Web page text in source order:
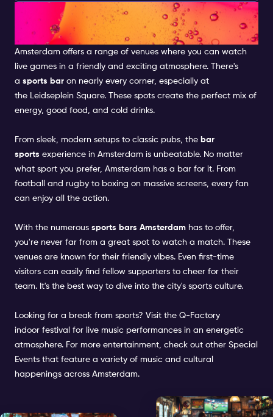
Sports Bar Amsterdam: A Hub
for Live Sports Fans
Amsterdam offers a range of venues where you can watch
live games in a friendly and exciting atmosphere. There's
a sports bar on nearly every corner, especially at
the Leidseplein Square. These spots create the perfect mix of
energy, good food, and cold drinks.
From sleek, modern setups to classic pubs, the bar
sports experience in Amsterdam is unbeatable. No matter
what sport you prefer, Amsterdam has a bar for it. From
football and rugby to boxing on massive screens, every fan
can enjoy all the action.
With the numerous sports bars Amsterdam has to offer,
you're never far from a great spot to watch a match. These
venues are known for their friendly vibes. Even first-time
visitors can easily find fellow supporters to cheer for their
team. It's the best way to dive into the city's sports culture.
Looking for a break from sports? Visit the Q-Factory
indoor festival for live music performances in an energetic
atmosphere. For more entertainment, check out other Special
Events that feature a variety of music and cultural
happenings across Amsterdam.